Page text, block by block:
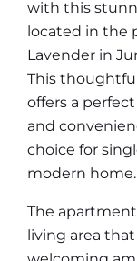
with this
located in the
Lavender in
This
offers a
and
choice for
modern home.
The
living area